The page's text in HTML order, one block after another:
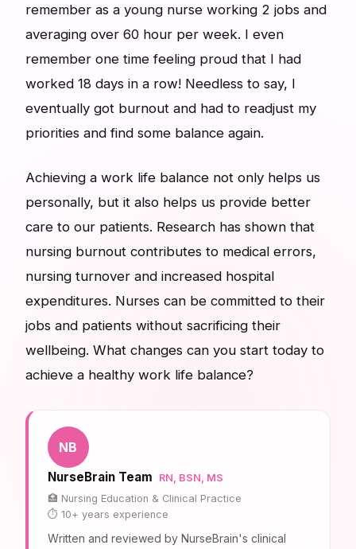
remember as a young nurse working 2 jobs and
averaging over 60 hour per week. I even
remember one time feeling proud that I had
worked 18 days in a row! Needless to say, I
eventually got burnout and had to readjust my
priorities and find some balance again.
Achieving a work life balance not only helps us
personally, but it also helps us provide better
care to our patients. Research has shown that
nursing burnout contributes to medical errors,
nursing turnover and increased hospital
expenditures. Nurses can be committed to their
jobs and patients without sacrificing their
wellbeing. What changes can you start today to
achieve a healthy work life balance?
NB
NurseBrain Team
RN, BSN, MS
Nursing Education & Clinical Practice
10+ years experience
Written and reviewed by NurseBrain's clinical